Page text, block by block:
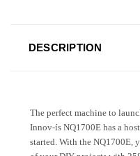
DESCRIPTION
The perfect machine to
Innov-ís NQ1700E has a
started. With the NQ1700E,